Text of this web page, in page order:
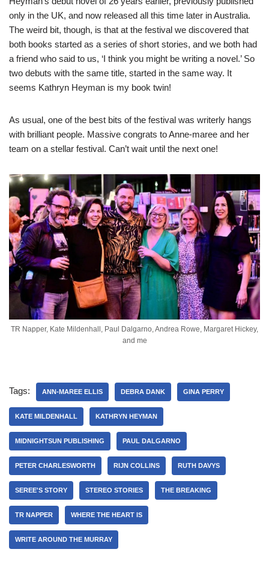
only in the UK, and now released all this time later in Australia.
The weird bit, though, is that at the festival we discovered that
both books started as a series of short stories, and we both had
a friend who said to us, ‘I think you might be writing a novel.’ So
two debuts with the same title, started in the same way. It
seems Kathryn Heyman is my book twin!
As usual, one of the best bits of the festival was writerly hangs
with brilliant people. Massive congrats to Anne-maree and her
team on a stellar festival. Can’t wait until the next one!
TR Napper, Kate Mildenhall, Paul Dalgarno, Andrea Rowe, Margaret Hickey,
and me
Tags: ANN-MAREE ELLIS DEBRA DANK GINA PERRY
KATE MILDENHALL KATHRYN HEYMAN
MIDNIGHTSUN PUBLISHING PAUL DALGARNO
PETER CHARLESWORTH RIJN COLLINS RUTH DAVYS
SEREE'S STORY STEREO STORIES THE BREAKING
TR NAPPER WHERE THE HEART IS
WRITE AROUND THE MURRAY